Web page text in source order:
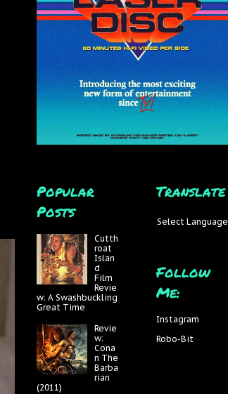
Popular
Posts
Cutth
roat
Islan
d
Film
Revie
w: A Swashbuckling
Great Time
Revie
w:
Cona
n The
Barba
rian
(2011)
Translate
Select Language
Follow
Me:
Instagram
Robo-Bit